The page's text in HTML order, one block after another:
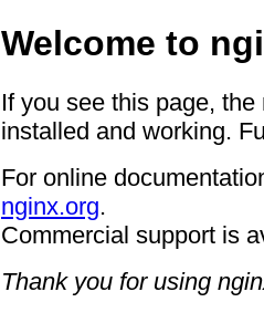
Welcome to
If you see this page,
installed and working.
For online
nginx.org.
Commercial support is
Thank you for using